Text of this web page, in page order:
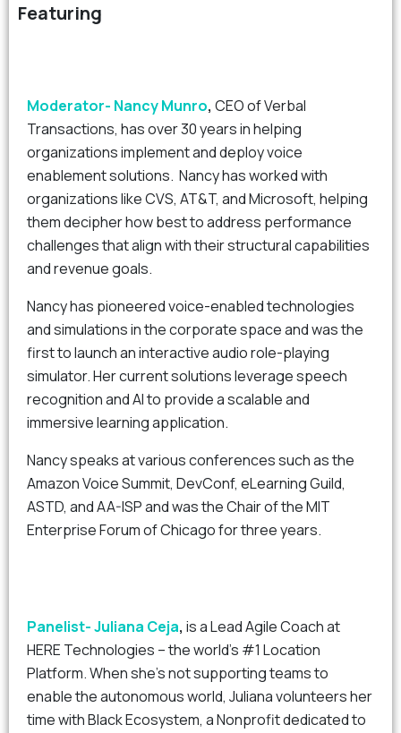
Featuring
Moderator- Nancy Munro, CEO of Verbal
Transactions, has over 30 years in helping
organizations implement and deploy voice
enablement solutions. Nancy has worked with
organizations like CVS, AT&T, and Microsoft, helping
them decipher how best to address performance
challenges that align with their structural capabilities
and revenue goals.
Nancy has pioneered voice-enabled technologies
and simulations in the corporate space and was the
first to launch an interactive audio role-playing
simulator. Her current solutions leverage speech
recognition and AI to provide a scalable and
immersive learning application.
Nancy speaks at various conferences such as the
Amazon Voice Summit, DevConf, eLearning Guild,
ASTD, and AA-ISP and was the Chair of the MIT
Enterprise Forum of Chicago for three years.
Panelist-Juliana Ceja, is a Lead Agile Coach at
HERE Technologies – the world’s #1 Location
Platform. When she’s not supporting teams to
enable the autonomous world, Juliana volunteers her
time with Black Ecosystem, a Nonprofit dedicated to